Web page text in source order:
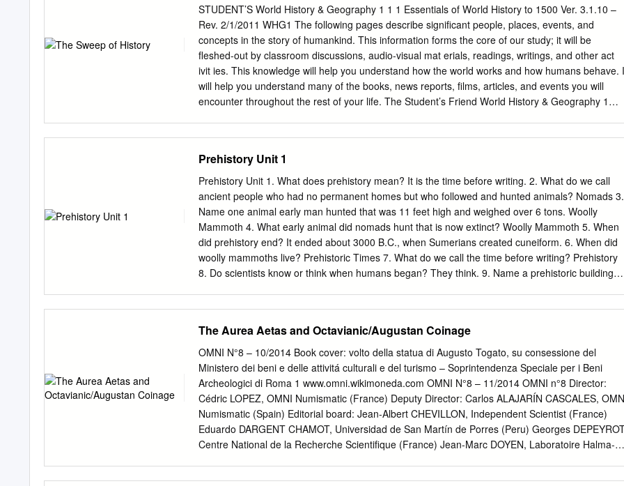
cornucopia of coinage circulated in Cyprus.
years; the birth of Christ during his era may convince even agnostics of divine foresight. Great
periods in world history and their leading ﬁgures are des- tined to keep attracting attention and
undergo changing evaluations. There is more to that than the perpetually grinding mills of the
scholarly (re)interpretation industry, spurred on by the usual academic rewards. Even outside this
sphere, the process of reception is ever changing and shaped by multifarious factors,
consumers, and producers. Every age brings its own perspectives to those before it. Such
perspectives tend to be far from monolithic because they often reﬂect contemporary ten- sions.
STUDENT’S World History & Geography 1 1 1 Essentials of World History to 1500 Ver. 3.1.10 –
Rev. 2/1/2011 WHG1 The following pages describe significant people, places, events, and
concepts in the story of humankind. This information forms the core of our study; it will be
fleshed-out by classroom discussions, audio-visual mat erials, readings, writings, and other act
ivit ies. This knowledge will help you understand how the world works and how humans behave.
will help you understand many of the books, news reports, films, articles, and events you will
encounter throughout the rest of your life. The Student’s Friend World History & Geography 1
day. History is a fascinating story of human treachery and achievement. Geography What is
geography? Geography is the study of interaction between humans and the environment. Why
study geography? Geography is a major factor affecting human development. Humans are a
major factor affecting our natural environment. Geography affects our lives every day. Geography
helps us better understand the peoples of the world. CONTENTS: Overview of history Page 1
Some basic concepts Page 2 Unit 1 - Origins of the Earth and Humans Page 3 Unit 2 - Civilization
Arises in Mesopotamia & Egypt Page 5 Unit 3 - Civilization Spreads East to India & China Page 9
Unit 4 - Civilization Spreads West to Greece & Rome Page 13 Unit 5 - Early Middle Ages: 500 to
Prehistory Unit 1
Prehistory Unit 1. What does prehistory mean? It is the time before writing. 2. What do we call
ancient people who had no permanent homes but who followed and hunted animals? Nomads 3.
Name one animal early man hunted that was 11 feet high and weighed over 6 tons. Woolly
Mammoth 4. What early animal did nomads hunt that is now extinct? Woolly Mammoth 5. When
did prehistory end? It ended about 3000 B.C., when Sumerians created cuneiform. 6. When did
woolly mammoths live? Prehistoric Times 7. What do we call the time before writing? Prehistory
8. Do scientists know or think when humans began? They think. 9. Name a prehistoric building
end? C. 12,000 years ago Basics in the Study of History 1. A century means 100 years. 2. B.C.
means Before Christ. 3. A.D. means In the Year of our Lord. Ice Age 1. When did the last Ice Age
end? About 12,000 years ago 2. Which pre-human creature lived from c. 350,000 B.C. to 35,000
B.C.? Neanderthal 3. Which continent is north of Africa? Europe 4. Which continent is east of
Europe? Asia 5. Which ocean is east of Asia? Pacific Ocean 6. Which continent is south of Asia?
Australia 7.
The Aurea Aetas and Octavianic/Augustan Coinage
OMNI N°8 – 10/2014 Book cover: volto della statua di Augusto Togato, su consessione del
Ministero dei beni e delle attivitá culturali e del turismo – Soprintendenza Speciale per i Beni
Archeologici di Roma 1 www.omni.wikimoneda.com OMNI N°8 – 11/2014 OMNI n°8 Director:
Cédric LOPEZ, OMNI Numismatic (France) Deputy Director: Carlos ALAJARÍN CASCALES,
Numismatic (Spain) Editorial board: Jean-Albert CHEVILLON, Independent Scientist (France)
Eduardo DARGENT CHAMOT, Universidad de San Martín de Porres (Peru) Georges
Centre National de la Recherche Scientifique (France) Jean-Marc DOYEN, Laboratoire Halma-